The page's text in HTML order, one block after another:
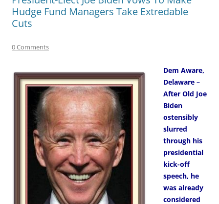
Hudge Fund Managers Take Extredable
Cuts
0 Comments
Dem Aware,
Delaware –
After Old Joe
Biden
ostensibly
slurred
through his
presidential
kick-off
speech, he
was already
considered